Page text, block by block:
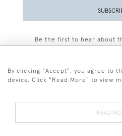
Be the first to hear about
By clicking "Accept", you agree to
device. Click "Read More" to view
READ